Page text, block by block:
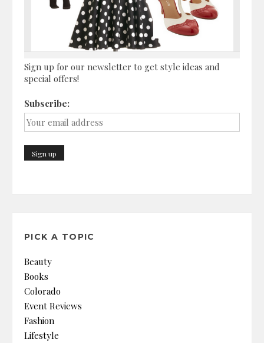
Sign up for our newsletter to get style ideas and
special offers!
Subscribe:
PICK A TOPIC
Beauty
Books
Colorado
Event Reviews
Fashion
Lifestyle